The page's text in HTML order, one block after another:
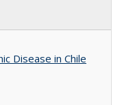
Disease in Chile